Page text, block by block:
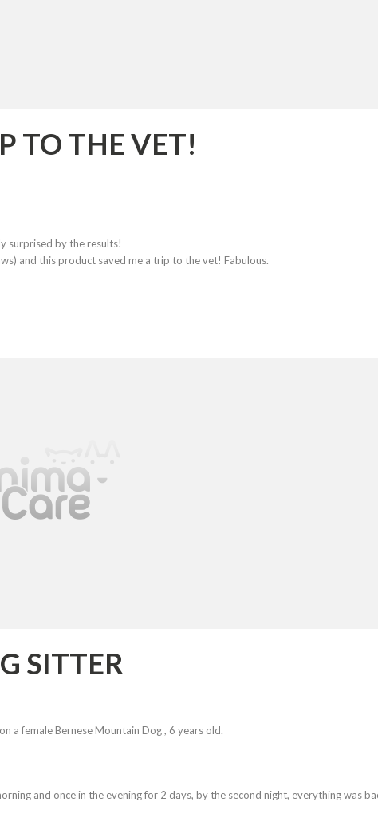
TO THE VET!
surprised by the results!
and this product saved me a trip to the vet! Fabulous.
SITTER
a female Bernese Mountain Dog , 6 years old.
and once in the evening for 2 days, by the second night, everything was